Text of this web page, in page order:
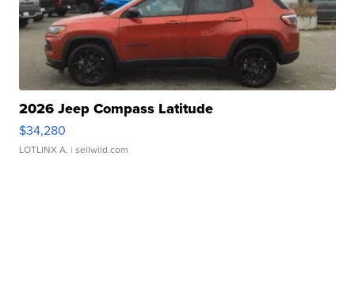
2026 Jeep Compass Latitude
$34,280
LOTLINX A. | sellwild.com